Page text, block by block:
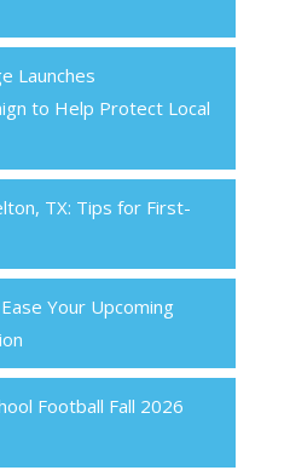
Launches
to Help Protect Local
TX: Tips for First-
Your Upcoming
Football Fall 2026